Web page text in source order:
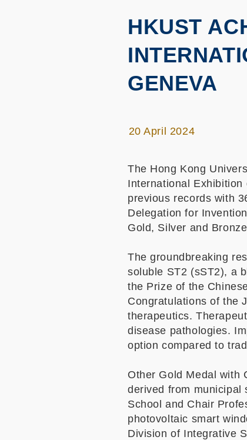
HKUST
GENEVA
20 April 2024
The Hong Kong
International
previous records with
Delegation for
Gold, Silver and
The groundbreaking
soluble ST2 (sST2), a
the Prize of the
Congratulations of the
therapeutics.
disease pathologies.
option compared to
Other Gold Medal with
derived from municipal
School and Chair
photovoltaic smart
Division of Integrative